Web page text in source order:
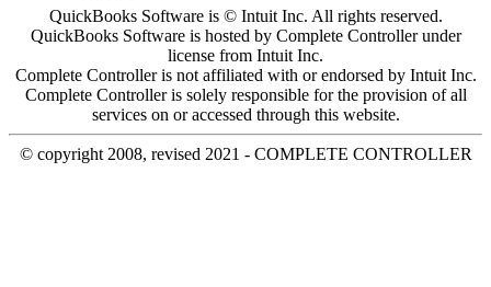
QuickBooks Software is © Intuit Inc. All rights reserved.
QuickBooks Software is hosted by Complete Controller under
license from Intuit Inc.
Complete Controller is not affiliated with or endorsed by Intuit Inc.
Complete Controller is solely responsible for the provision of all
services on or accessed through this website.
© copyright 2008, revised 2021 - COMPLETE CONTROLLER